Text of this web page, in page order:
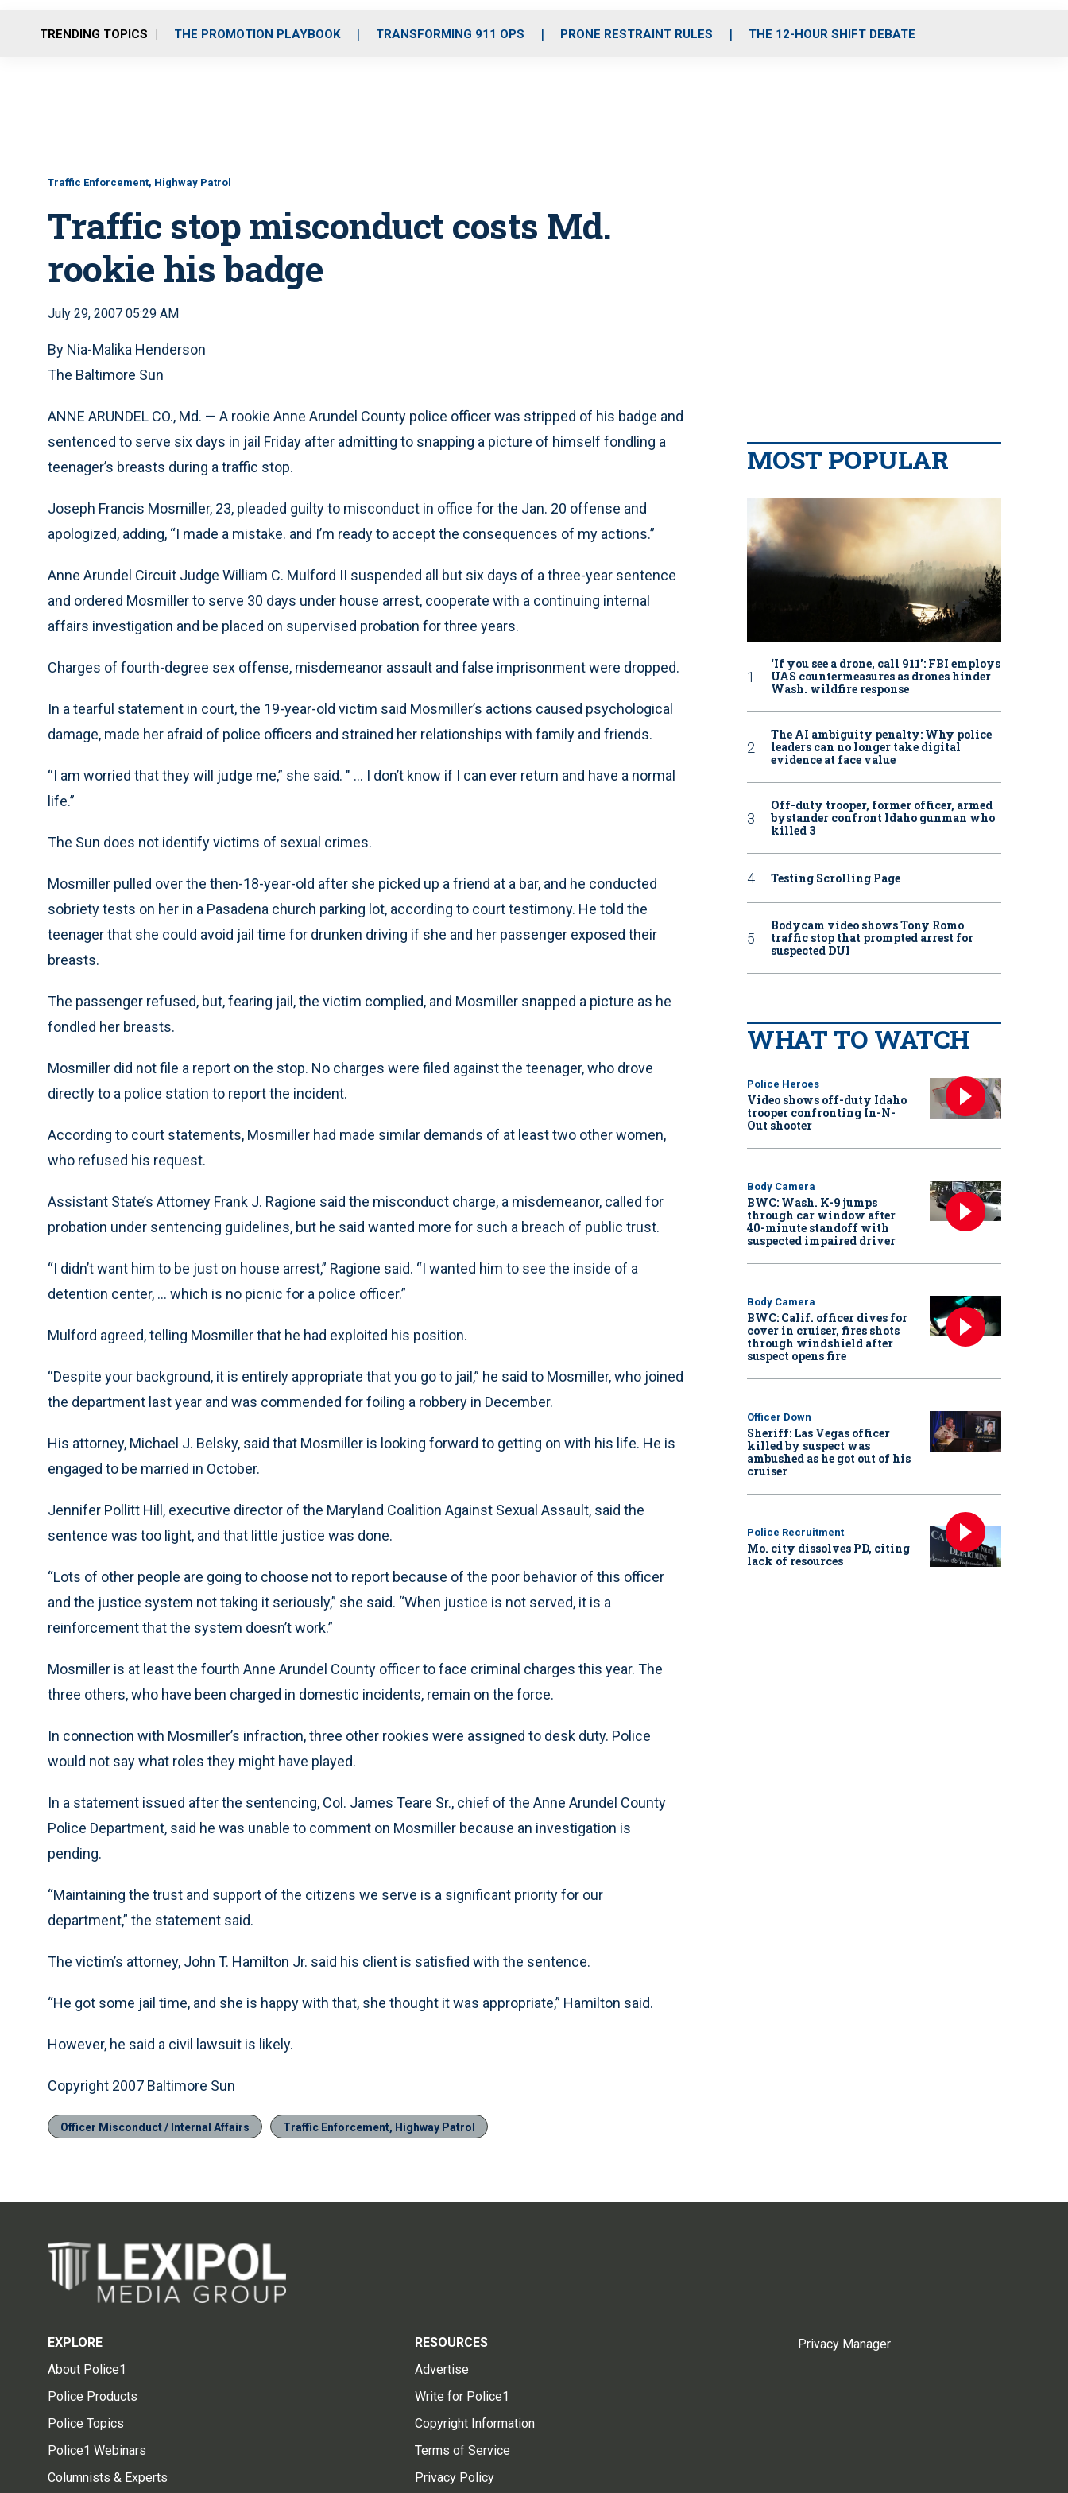
o
r
r
m
i
e
TRENDING TOPICS THE PROMOTION PLAYBOOK TRANSFORMING 911 OPS PRONE RESTRAINT RULES THE 12-HOUR SHIFT DEBATE
Traffic Enforcement, Highway Patrol
Traffic stop misconduct costs Md.
rookie his badge
July 29, 2007 05:29 AM
By Nia-Malika Henderson
The Baltimore Sun
ANNE ARUNDEL CO., Md. — A rookie Anne Arundel County police officer was stripped of his badge and
sentenced to serve six days in jail Friday after admitting to snapping a picture of himself fondling a
teenager’s breasts during a traffic stop.
Joseph Francis Mosmiller, 23, pleaded guilty to misconduct in office for the Jan. 20 offense and
apologized, adding, “I made a mistake. and I’m ready to accept the consequences of my actions.”
Anne Arundel Circuit Judge William C. Mulford II suspended all but six days of a three-year sentence
and ordered Mosmiller to serve 30 days under house arrest, cooperate with a continuing internal
affairs investigation and be placed on supervised probation for three years.
Charges of fourth-degree sex offense, misdemeanor assault and false imprisonment were dropped.
In a tearful statement in court, the 19-year-old victim said Mosmiller’s actions caused psychological
damage, made her afraid of police officers and strained her relationships with family and friends.
“I am worried that they will judge me,” she said. " ... I don’t know if I can ever return and have a normal
life.”
The Sun does not identify victims of sexual crimes.
Mosmiller pulled over the then-18-year-old after she picked up a friend at a bar, and he conducted
sobriety tests on her in a Pasadena church parking lot, according to court testimony. He told the
teenager that she could avoid jail time for drunken driving if she and her passenger exposed their
breasts.
The passenger refused, but, fearing jail, the victim complied, and Mosmiller snapped a picture as he
fondled her breasts.
Mosmiller did not file a report on the stop. No charges were filed against the teenager, who drove
directly to a police station to report the incident.
According to court statements, Mosmiller had made similar demands of at least two other women,
who refused his request.
Assistant State’s Attorney Frank J. Ragione said the misconduct charge, a misdemeanor, called for
probation under sentencing guidelines, but he said wanted more for such a breach of public trust.
“I didn’t want him to be just on house arrest,” Ragione said. “I wanted him to see the inside of a
detention center, ... which is no picnic for a police officer.”
Mulford agreed, telling Mosmiller that he had exploited his position.
“Despite your background, it is entirely appropriate that you go to jail,” he said to Mosmiller, who joined
the department last year and was commended for foiling a robbery in December.
His attorney, Michael J. Belsky, said that Mosmiller is looking forward to getting on with his life. He is
engaged to be married in October.
Jennifer Pollitt Hill, executive director of the Maryland Coalition Against Sexual Assault, said the
sentence was too light, and that little justice was done.
“Lots of other people are going to choose not to report because of the poor behavior of this officer
and the justice system not taking it seriously,” she said. “When justice is not served, it is a
reinforcement that the system doesn’t work.”
Mosmiller is at least the fourth Anne Arundel County officer to face criminal charges this year. The
three others, who have been charged in domestic incidents, remain on the force.
In connection with Mosmiller’s infraction, three other rookies were assigned to desk duty. Police
would not say what roles they might have played.
In a statement issued after the sentencing, Col. James Teare Sr., chief of the Anne Arundel County
Police Department, said he was unable to comment on Mosmiller because an investigation is
pending.
“Maintaining the trust and support of the citizens we serve is a significant priority for our
department,” the statement said.
The victim’s attorney, John T. Hamilton Jr. said his client is satisfied with the sentence.
“He got some jail time, and she is happy with that, she thought it was appropriate,” Hamilton said.
However, he said a civil lawsuit is likely.
Copyright 2007 Baltimore Sun
Officer Misconduct / Internal Affairs Traffic Enforcement, Highway Patrol
MOST POPULAR
‘If you see a drone, call 911': FBI employs
UAS countermeasures as drones hinder
Wash. wildfire response
The AI ambiguity penalty: Why police
leaders can no longer take digital
evidence at face value
Off-duty trooper, former officer, armed
bystander confront Idaho gunman who
killed 3
Testing Scrolling Page
Bodycam video shows Tony Romo
traffic stop that prompted arrest for
suspected DUI
WHAT TO WATCH
Police Heroes
Video shows off-duty Idaho
trooper confronting In-N-
Out shooter
Body Camera
BWC: Wash. K-9 jumps
through car window after
40-minute standoff with
suspected impaired driver
Body Camera
BWC: Calif. officer dives for
cover in cruiser, fires shots
through windshield after
suspect opens fire
Officer Down
Sheriff: Las Vegas officer
killed by suspect was
ambushed as he got out of his
cruiser
Police Recruitment
Mo. city dissolves PD, citing
lack of resources
EXPLORE
About Police1
Police Products
Police Topics
Police1 Webinars
Columnists & Experts
RESOURCES
Advertise
Write for Police1
Copyright Information
Terms of Service
Privacy Policy
Privacy Manager